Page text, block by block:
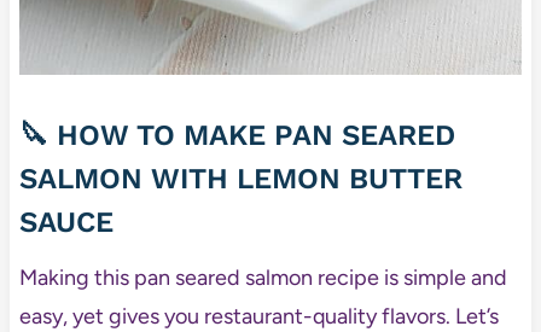
🔪 HOW TO MAKE PAN SEARED
SALMON WITH LEMON BUTTER
SAUCE
Making this pan seared salmon recipe is simple and
easy, yet gives you restaurant-quality flavors. Let’s